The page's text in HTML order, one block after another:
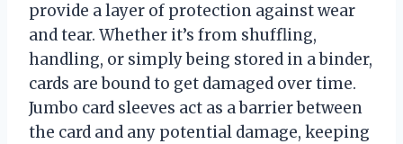
provide a layer of protection against wear
and tear. Whether it’s from shuffling,
handling, or simply being stored in a binder,
cards are bound to get damaged over time.
Jumbo card sleeves act as a barrier between
the card and any potential damage, keeping